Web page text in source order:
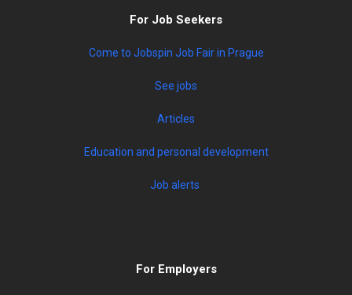
For Job Seekers
Come to Jobspin Job Fair in Prague
See jobs
Articles
Education and personal development
Job alerts
For Employers